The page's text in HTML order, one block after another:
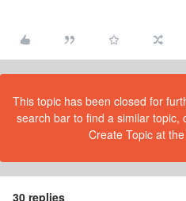
This topic has been closed for
search bar to find a similar topic,
Create Topic at
30 replies